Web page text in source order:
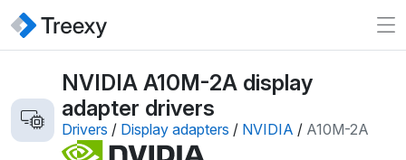
NVIDIA A10M-2A display
adapter drivers
Drivers / Display adapters / NVIDIA / A10M-2A